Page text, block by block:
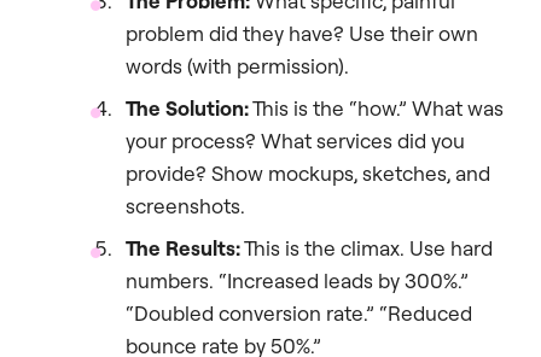
problem did they have? Use their own
words (with permission).
The Solution:This is the “how.” What was
your process? What services did you
provide? Show mockups, sketches, and
screenshots.
The Results:This is the climax. Use hard
numbers. “Increased leads by 300%.”
“Doubled conversion rate.” “Reduced
bounce rate by 50%.”